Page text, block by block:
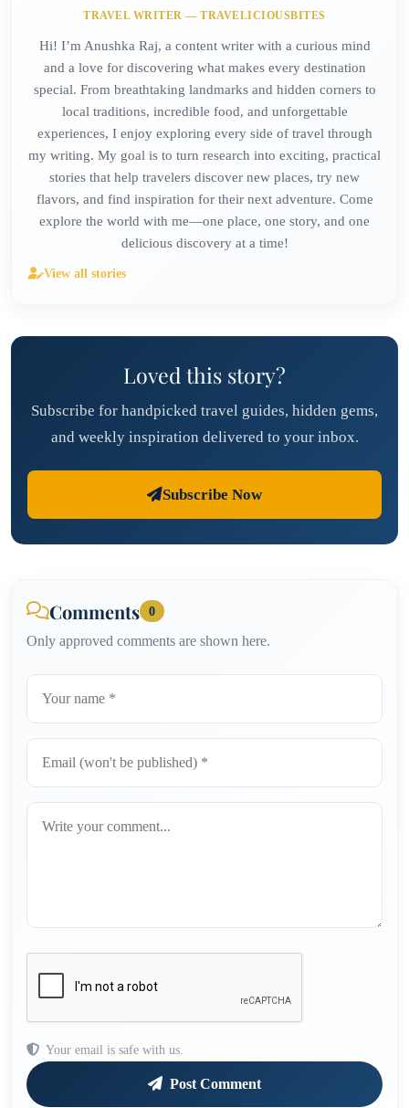
TRAVEL WRITER — TRAVELICIOUSBITES
Hi! I’m Anushka Raj, a content writer with a curious mind
and a love for discovering what makes every destination
special. From breathtaking landmarks and hidden corners to
local traditions, incredible food, and unforgettable
experiences, I enjoy exploring every side of travel through
my writing. My goal is to turn research into exciting, practical
stories that help travelers discover new places, try new
flavors, and find inspiration for their next adventure. Come
explore the world with me—one place, one story, and one
delicious discovery at a time!
View all stories
Loved this story?
Subscribe for handpicked travel guides, hidden gems,
and weekly inspiration delivered to your inbox.
Subscribe Now
Comments 0
Only approved comments are shown here.
Your email is safe with us.
Post Comment